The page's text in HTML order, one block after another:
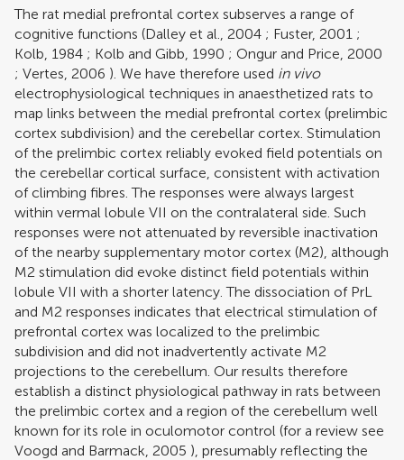
The rat medial prefrontal cortex subserves a range of
cognitive functions (Dalley et al., 2004 ; Fuster, 2001 ;
Kolb, 1984 ; Kolb and Gibb, 1990 ; Ongur and Price, 2000
; Vertes, 2006 ). We have therefore used in vivo
electrophysiological techniques in anaesthetized rats to
map links between the medial prefrontal cortex (prelimbic
cortex subdivision) and the cerebellar cortex. Stimulation
of the prelimbic cortex reliably evoked field potentials on
the cerebellar cortical surface, consistent with activation
of climbing fibres. The responses were always largest
within vermal lobule VII on the contralateral side. Such
responses were not attenuated by reversible inactivation
of the nearby supplementary motor cortex (M2), although
M2 stimulation did evoke distinct field potentials within
lobule VII with a shorter latency. The dissociation of PrL
and M2 responses indicates that electrical stimulation of
prefrontal cortex was localized to the prelimbic
subdivision and did not inadvertently activate M2
projections to the cerebellum. Our results therefore
establish a distinct physiological pathway in rats between
the prelimbic cortex and a region of the cerebellum well
known for its role in oculomotor control (for a review see
Voogd and Barmack, 2005 ), presumably reflecting the